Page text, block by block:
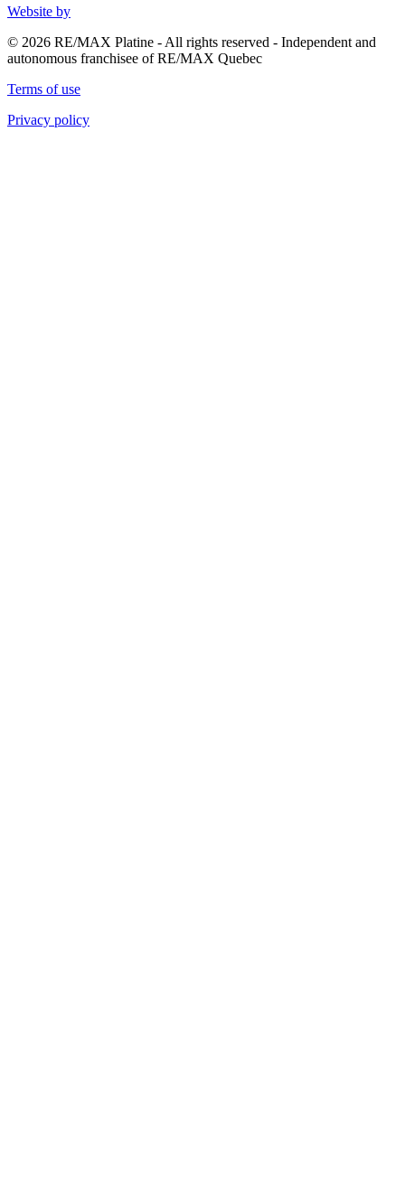
Website by
© 2026 RE/MAX Platine - All rights reserved - Independent and
autonomous franchisee of RE/MAX Quebec
Terms of use
Privacy policy